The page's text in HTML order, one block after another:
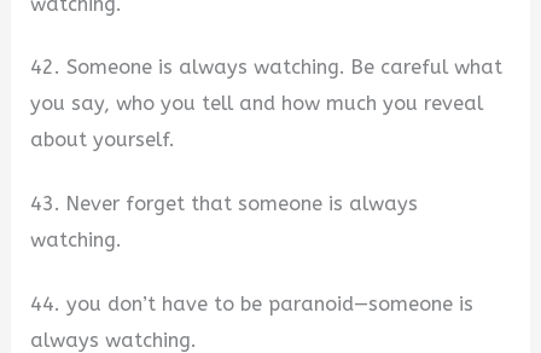
42. Someone is always watching. Be careful what
you say, who you tell and how much you reveal
about yourself.
43. Never forget that someone is always
watching.
44. you don’t have to be paranoid—someone is
always watching.